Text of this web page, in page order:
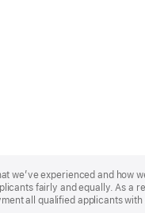
we’ve experienced and how
fairly and equally. As a
all qualified applicants